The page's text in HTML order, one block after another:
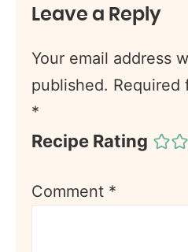
Leave a Reply
Your email address
published. Required
*
Recipe Rating
Comment *